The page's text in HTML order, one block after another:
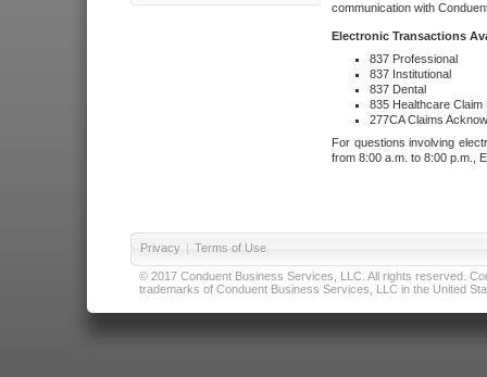
communication with
Electronic Transactions
837 Professional
837 Institutional
837 Dental
835 Healthcare Claim
277CA Claims
For questions involving
from 8:00 a.m. to 8:00 p.m.,
Privacy | Terms of Use
© 2017 Conduent Business Services, LLC. All rights reserved.
trademarks of Conduent Business Services, LLC in the United